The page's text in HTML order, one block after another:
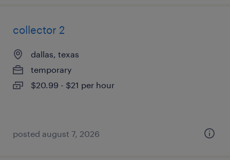
collector 2
dallas, texas
temporary
$20.99 - $21 per hour
posted august 7, 2026